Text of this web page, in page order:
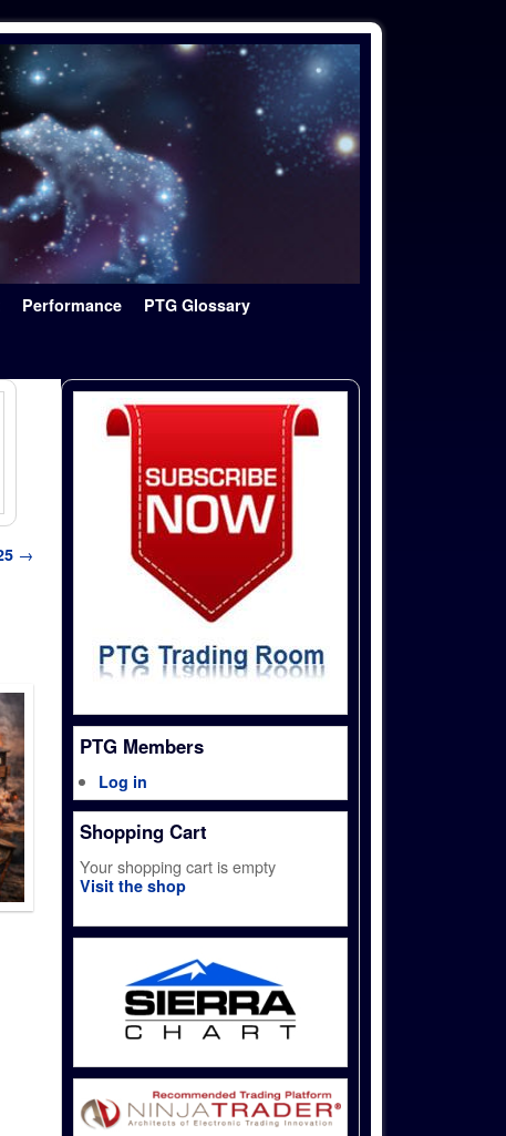
Performance
PTG Glossary
→
PTG Members
Log in
Shopping Cart
Your shopping cart is empty
Visit the shop